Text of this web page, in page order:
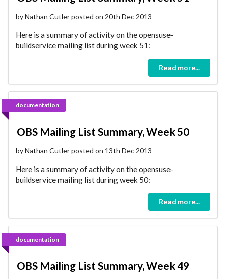
by Nathan Cutler posted on 20th Dec 2013
Here is a summary of activity on the opensuse-
buildservice mailing list during week 51:
Read more...
documentation
OBS Mailing List Summary, Week 50
by Nathan Cutler posted on 13th Dec 2013
Here is a summary of activity on the opensuse-
buildservice mailing list during week 50:
Read more...
documentation
OBS Mailing List Summary, Week 49